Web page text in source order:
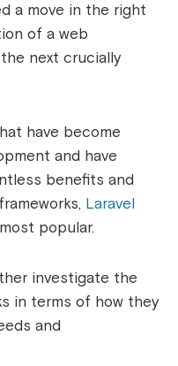
a move in the right
of a web
next crucially
have become
and have
benefits and
Laravel
popular.
investigate the
in terms of how they
and